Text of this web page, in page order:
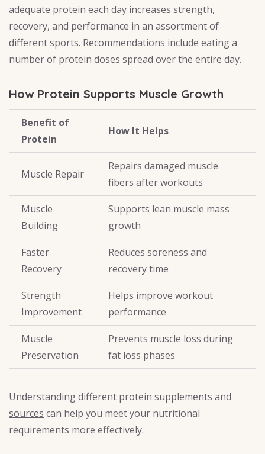
adequate protein each day increases strength,
recovery, and performance in an assortment of
different sports. Recommendations include eating a
number of protein doses spread over the entire day.
How Protein Supports Muscle Growth
Benefit of
Protein
How It Helps
Muscle Repair
Repairs damaged muscle
fibers after workouts
Muscle
Building
Supports lean muscle mass
growth
Faster
Recovery
Reduces soreness and
recovery time
Strength
Improvement
Helps improve workout
performance
Muscle
Preservation
Prevents muscle loss during
fat loss phases
Understanding different protein supplements and
sources can help you meet your nutritional
requirements more effectively.